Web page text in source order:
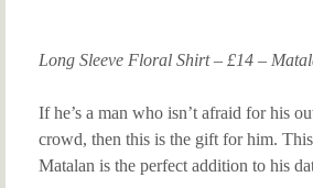
Long Sleeve Floral Shirt – £14 –
If he’s a man who isn’t afraid for his
crowd, then this is the gift for him.
Matalan is the perfect addition to his